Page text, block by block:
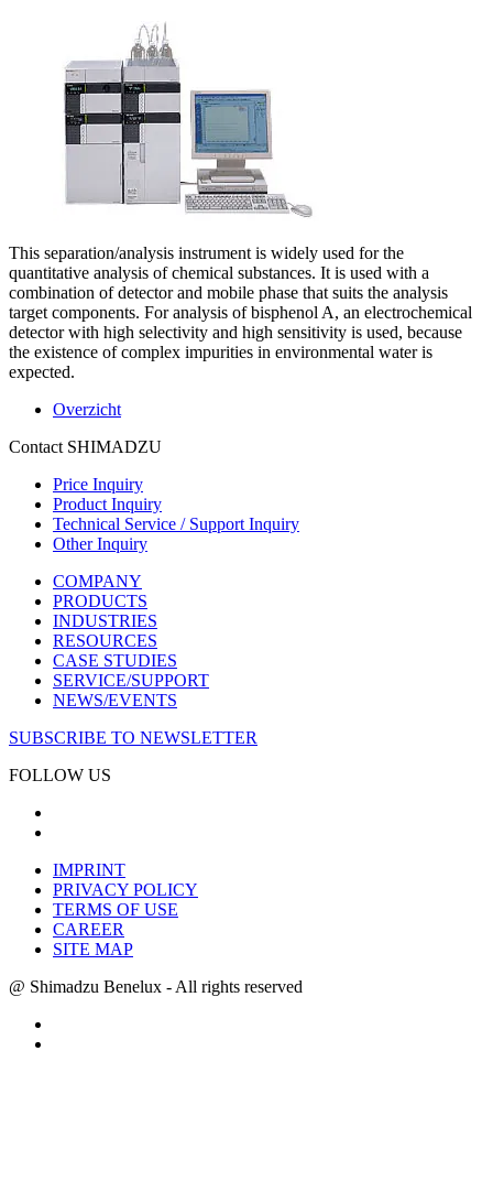
This separation/analysis instrument is widely used for the
quantitative analysis of chemical substances. It is used with a
combination of detector and mobile phase that suits the analysis
target components. For analysis of bisphenol A, an electrochemical
detector with high selectivity and high sensitivity is used, because
the existence of complex impurities in environmental water is
expected.
Overzicht
Contact SHIMADZU
Price Inquiry
Product Inquiry
Technical Service / Support Inquiry
Other Inquiry
COMPANY
PRODUCTS
INDUSTRIES
RESOURCES
CASE STUDIES
SERVICE/SUPPORT
NEWS/EVENTS
SUBSCRIBE TO NEWSLETTER
FOLLOW US
IMPRINT
PRIVACY POLICY
TERMS OF USE
CAREER
SITE MAP
@ Shimadzu Benelux - All rights reserved